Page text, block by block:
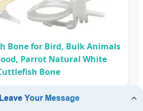
Bone for Bird, Bulk Animals
Parrot Natural White
Bone